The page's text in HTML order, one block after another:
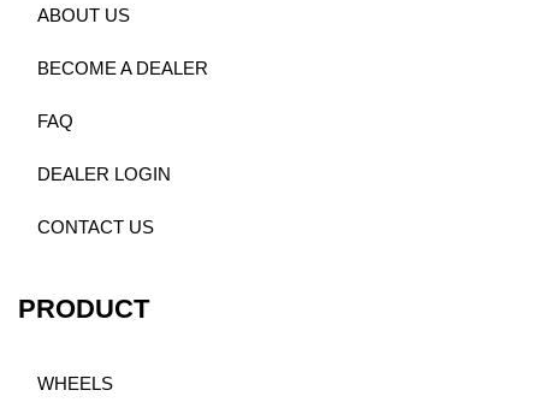
ABOUT US
BECOME A DEALER
FAQ
DEALER LOGIN
CONTACT US
PRODUCT
WHEELS